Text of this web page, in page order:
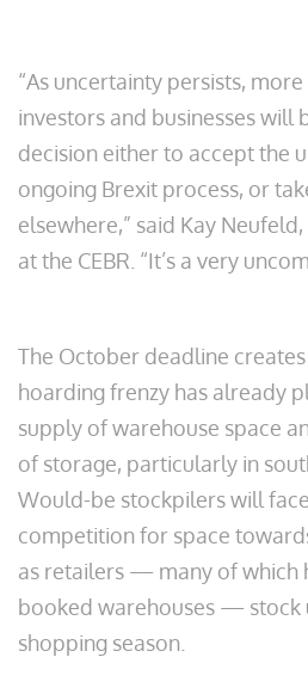
“As uncertainty persists,
investors and businesses will
decision either to accept the
ongoing Brexit process, or
elsewhere,” said Kay
at the CEBR. “It’s a very
The October deadline
hoarding frenzy has already
supply of warehouse space
of storage, particularly in
Would-be stockpilers will
competition for space
as retailers — many of which
booked warehouses — stock
shopping season.